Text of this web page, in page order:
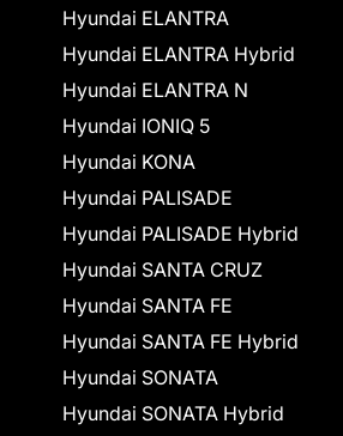
Hyundai ELANTRA
Hyundai ELANTRA Hybrid
Hyundai ELANTRA N
Hyundai IONIQ 5
Hyundai KONA
Hyundai PALISADE
Hyundai PALISADE Hybrid
Hyundai SANTA CRUZ
Hyundai SANTA FE
Hyundai SANTA FE Hybrid
Hyundai SONATA
Hyundai SONATA Hybrid